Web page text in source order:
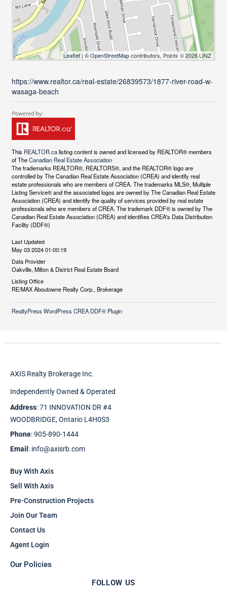
Leaflet | ©OpenStreetMapcontributors, Points © 2026 LINZ
https://www.realtor.ca/real-estate/26839573/1877-river-road-w-
wasaga-beach
This REALTOR.calisting content is owned and licensed by REALTOR® members
of TheCanadian Real Estate Association
The trademarks REALTOR®, REALTORS®, and the REALTOR® logo are
controlled by The Canadian Real Estate Association (CREA) and identify real
estate professionals who are members of CREA. The trademarks MLS®, Multiple
Listing Service® and the associated logos are owned by The Canadian Real Estate
Association (CREA) and identify the quality of services provided by real estate
professionals who are members of CREA. The trademark DDF® is owned by The
Canadian Real Estate Association (CREA) and identifies CREA's Data Distribution
Facility (DDF®)
Last Updated
May 03 2024 01:00:19
Data Provider
Oakville, Milton & District Real Estate Board
Listing Office
RE/MAX Aboutowne Realty Corp., Brokerage
RealtyPress WordPress CREA DDF® Plugin
AXIS Realty Brokerage Inc.
Independently Owned & Operated
Address: 71 INNOVATION DR #4
WOODBRIDGE, Ontario L4H0S3
Phone: 905-890-1444
Email : info@axisrb.com
Buy With Axis
Sell With Axis
Pre-Construction Projects
Join Our Team
Contact Us
Agent Login
Our Policies
FOLLOW US